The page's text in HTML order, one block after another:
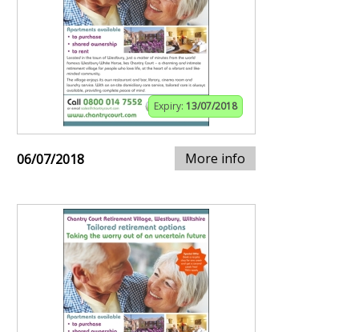
Expiry: 13/07/2018
06/07/2018 More info